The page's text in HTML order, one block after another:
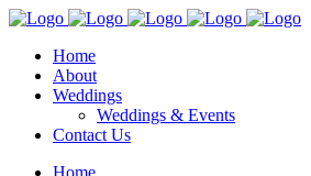
Home
About
Weddings
Weddings & Events
Contact Us
Home